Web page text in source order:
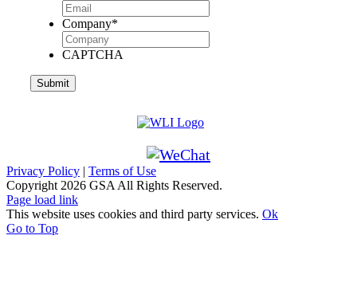
Company*
CAPTCHA
Privacy Policy | Terms of Use
Copyright 2026 GSA All Rights Reserved.
Page load link
This website uses cookies and third party services. Ok
Go to Top